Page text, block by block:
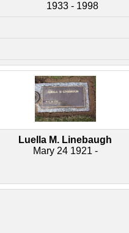
1933 - 1998
Luella M. Linebaugh
Mary 24 1921 -